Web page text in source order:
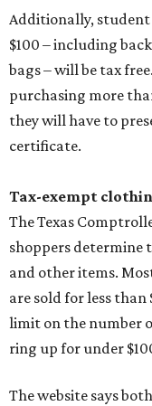
Additionally, student
$100 – including
bags – will be tax
purchasing more
they will have to
certificate.
Tax-exempt
The Texas
shoppers determine
and other items.
are sold for less
limit on the number
ring up for under
The website says